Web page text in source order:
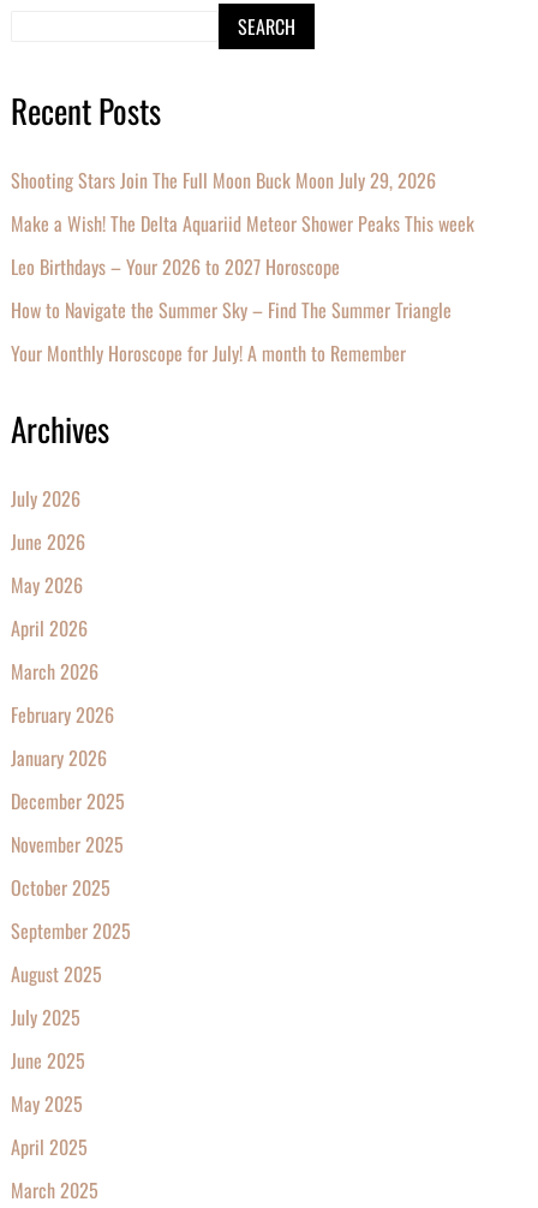
SEARCH
Recent Posts
Shooting Stars Join The Full Moon Buck Moon July 29, 2026
Make a Wish! The Delta Aquariid Meteor Shower Peaks This week
Leo Birthdays – Your 2026 to 2027 Horoscope
How to Navigate the Summer Sky – Find The Summer Triangle
Your Monthly Horoscope for July! A month to Remember
Archives
July 2026
June 2026
May 2026
April 2026
March 2026
February 2026
January 2026
December 2025
November 2025
October 2025
September 2025
August 2025
July 2025
June 2025
May 2025
April 2025
March 2025